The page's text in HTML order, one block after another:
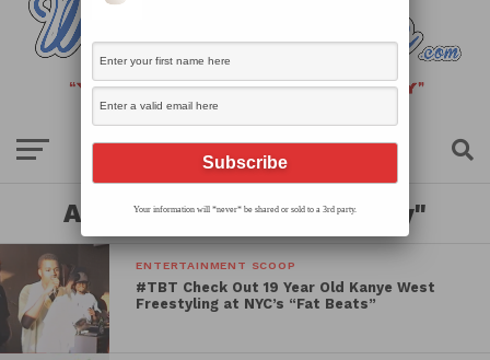
All posts tagged "thursday"
ENTERTAINMENT SCOOP
#TBT Check Out 19 Year Old Kanye West
Freestyling at NYC’s “Fat Beats”
Your information will *never* be shared or sold to a 3rd party.